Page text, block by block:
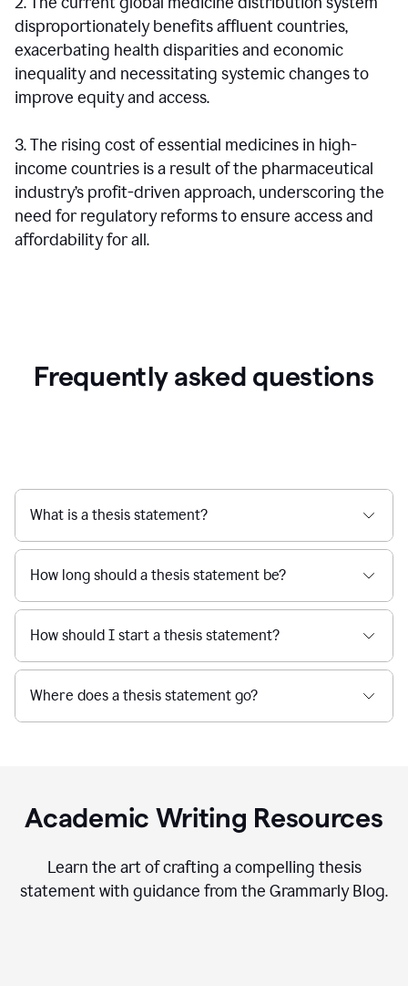
disproportionately benefits affluent countries,
exacerbating health disparities and economic
inequality and necessitating systemic changes to
improve equity and access.
3. The rising cost of essential medicines in high-
income countries is a result of the pharmaceutical
industry’s profit-driven approach, underscoring the
need for regulatory reforms to ensure access and
affordability for all.
Frequently asked questions
What is a thesis statement?
How long should a thesis statement be?
How should I start a thesis statement?
Where does a thesis statement go?
Academic Writing Resources
Learn the art of crafting a compelling thesis
statement with guidance from the Grammarly Blog.